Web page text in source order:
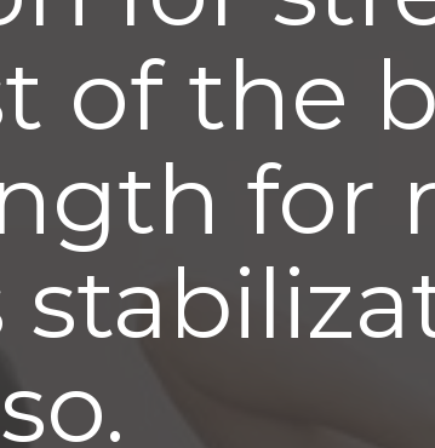
of the
for